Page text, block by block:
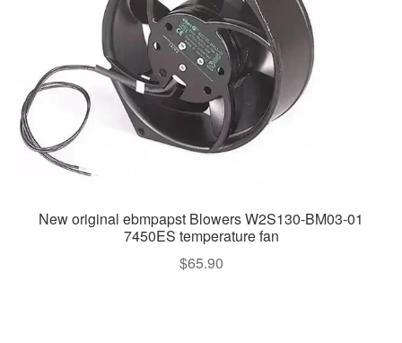
New original ebmpapst Blowers W2S130-BM03-01
7450ES temperature fan
$65.90